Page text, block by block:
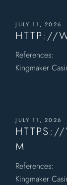
JULY 11, 2026
HTTP://
References:
Kingmaker
JULY 11, 2026
M
References:
Kingmaker